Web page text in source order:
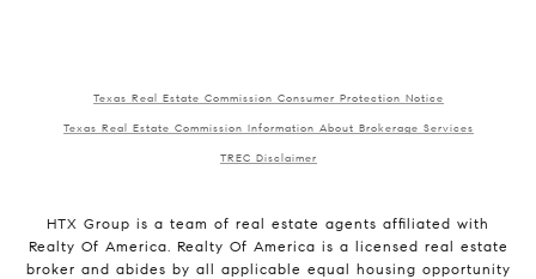
Texas Real Estate Commission Consumer Protection Notice
Texas Real Estate Commission Information About Brokerage Services
TREC Disclaimer
HTX Group is a team of real estate agents affiliated with
Realty Of America. Realty Of America is a licensed real estate
broker and abides by all applicable equal housing opportunity